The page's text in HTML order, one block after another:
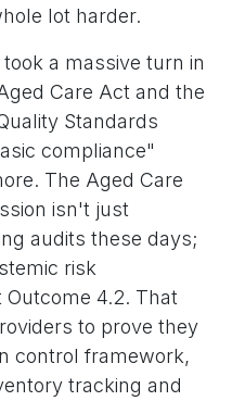
lot harder.
a massive turn in
Care Act and the
Standards
compliance"
The Aged Care
isn't just
audits these days;
risk
4.2. That
to prove they
control framework,
tracking and